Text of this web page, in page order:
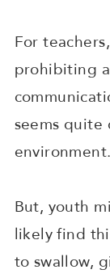
For
prohibiting
seems quite
environment.
But, youth
likely find
to swallow,